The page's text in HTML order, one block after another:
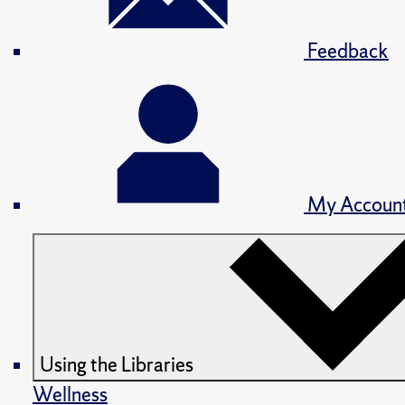
Feedback
My
Using the Libraries
Wellness